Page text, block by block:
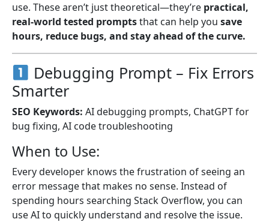
use. These aren’t just theoretical—they’re practical,
real-world tested promptsthat can help you save
hours, reduce bugs, and stay ahead of the curve.
Debugging Prompt – Fix Errors
Smarter
SEO Keywords: AI debugging prompts, ChatGPT for
bug fixing, AI code troubleshooting
When to Use:
Every developer knows the frustration of seeing an
error message that makes no sense. Instead of
spending hours searching Stack Overflow, you can
use AI to quickly understand and resolve the issue.